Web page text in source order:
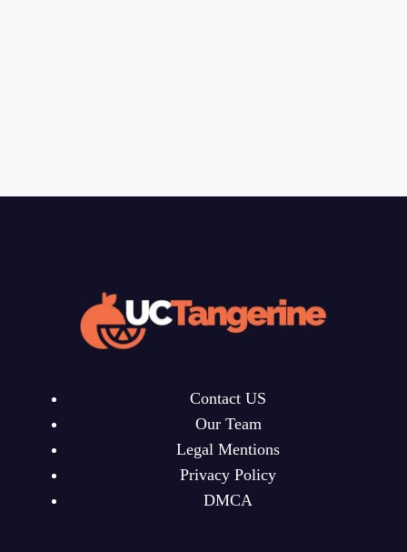
Contact US
Our Team
Legal Mentions
Privacy Policy
DMCA